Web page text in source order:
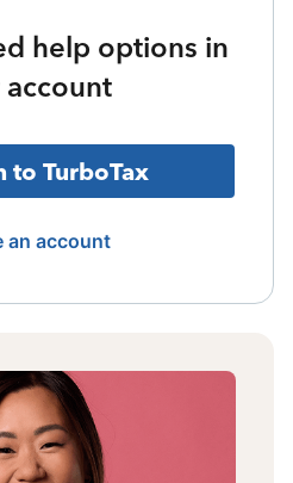
help options in
to TurboTax
an account